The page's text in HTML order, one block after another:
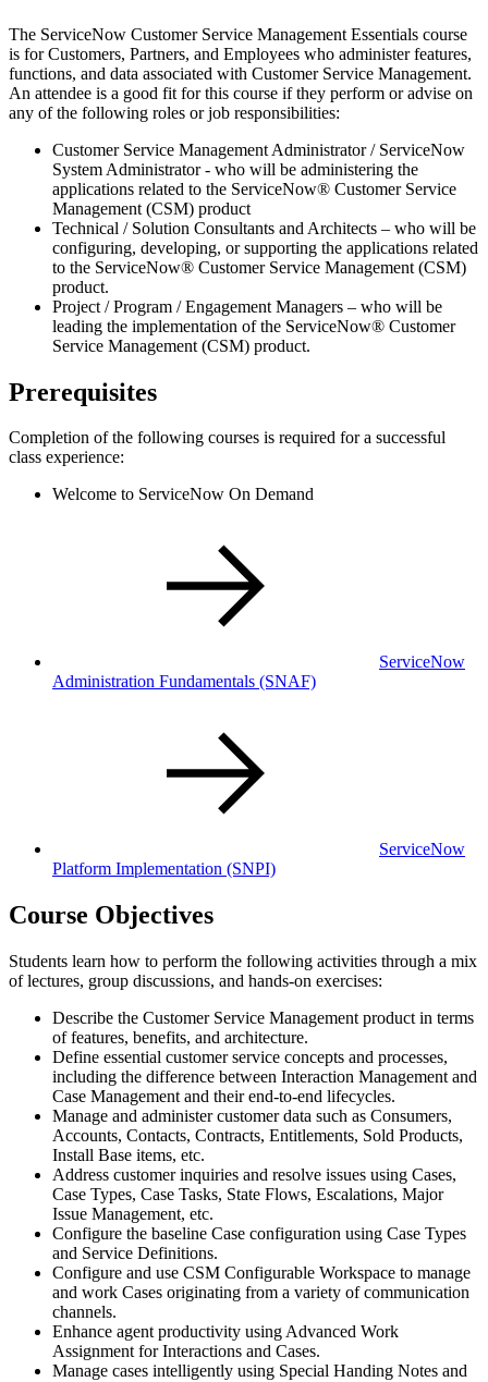
The ServiceNow Customer Service Management Essentials course
is for Customers, Partners, and Employees who administer features,
functions, and data associated with Customer Service Management.
An attendee is a good fit for this course if they perform or advise on
any of the following roles or job responsibilities:
Customer Service Management Administrator / ServiceNow
System Administrator - who will be administering the
applications related to the ServiceNow® Customer Service
Management (CSM) product
Technical / Solution Consultants and Architects – who will be
configuring, developing, or supporting the applications related
to the ServiceNow® Customer Service Management (CSM)
product.
Project / Program / Engagement Managers – who will be
leading the implementation of the ServiceNow® Customer
Service Management (CSM) product.
Prerequisites
Completion of the following courses is required for a successful
class experience:
Welcome to ServiceNow On Demand
ServiceNow
Administration Fundamentals (SNAF)
ServiceNow
Platform Implementation (SNPI)
Course Objectives
Students learn how to perform the following activities through a mix
of lectures, group discussions, and hands-on exercises:
Describe the Customer Service Management product in terms
of features, benefits, and architecture.
Define essential customer service concepts and processes,
including the difference between Interaction Management and
Case Management and their end-to-end lifecycles.
Manage and administer customer data such as Consumers,
Accounts, Contacts, Contracts, Entitlements, Sold Products,
Install Base items, etc.
Address customer inquiries and resolve issues using Cases,
Case Types, Case Tasks, State Flows, Escalations, Major
Issue Management, etc.
Configure the baseline Case configuration using Case Types
and Service Definitions.
Configure and use CSM Configurable Workspace to manage
and work Cases originating from a variety of communication
channels.
Enhance agent productivity using Advanced Work
Assignment for Interactions and Cases.
Manage cases intelligently using Special Handing Notes and